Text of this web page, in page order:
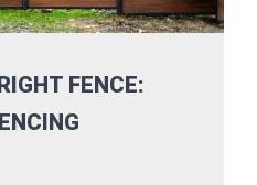
FENCE: